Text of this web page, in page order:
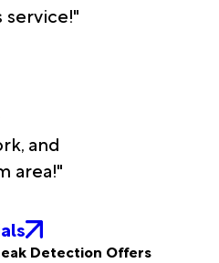
and
area!"
Detection Offers